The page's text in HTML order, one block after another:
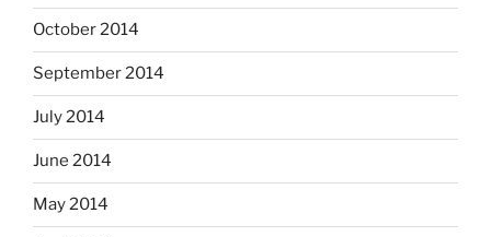
October 2014
September 2014
July 2014
June 2014
May 2014